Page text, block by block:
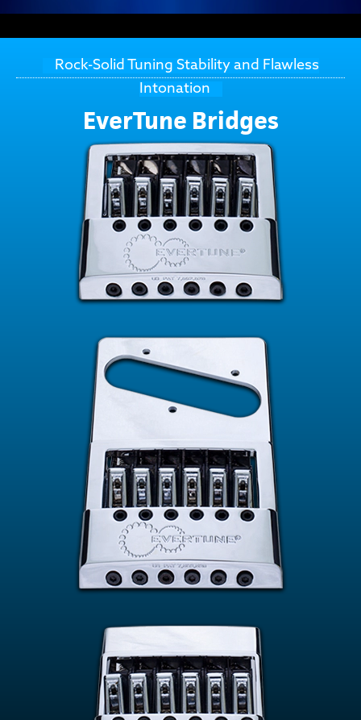
Rock-Solid Tuning Stability and Flawless
Intonation
EverTune Bridges